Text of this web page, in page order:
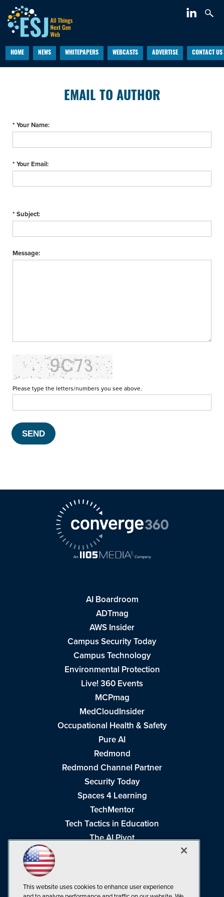
HOME NEWS WHITEPAPERS WEBCASTS ADVERTISE CONTACT US
EMAIL TO AUTHOR
* Your Name:
* Your Email:
* Subject:
Message:
Please type the letters/numbers you see above.
AI Boardroom
ADTmag
AWS Insider
Campus Security Today
Campus Technology
Environmental Protection
Live! 360 Events
MCPmag
MedCloudInsider
Occupational Health & Safety
Pure AI
Redmond
Redmond Channel Partner
Security Today
Spaces 4 Learning
TechMentor
Tech Tactics in Education
The AI Pivot
Visual Studio Live!
This website uses cookies to enhance user experience